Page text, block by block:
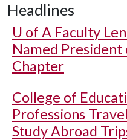
Headlines
U of A Faculty
Named President
Chapter
College of
Professions
Study Abroad